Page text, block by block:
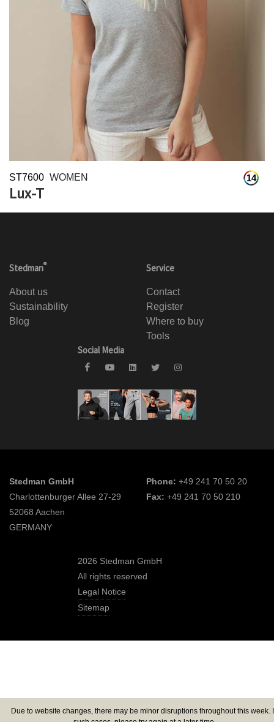
Due to website changes, there may be minor disruptions throughout this week.
14
ST7600 WOMEN
Lux-T
Stedman®
About us
Sustainability
Blog
Service
Contact
Register
Where to buy
Tools
Social Media
Stedman GmbH
Charlottenburger Allee 27-29
52068 Aachen
GERMANY
Phone: +49 241 70 50 20
Fax: +49 241 70 50 210
2026 Stedman GmbH
All rights reserved
Legal Notice
Sitemap